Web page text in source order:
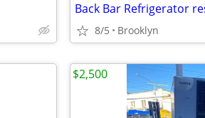
Back Bar Refrigerator
8/5 Brooklyn
$2,500